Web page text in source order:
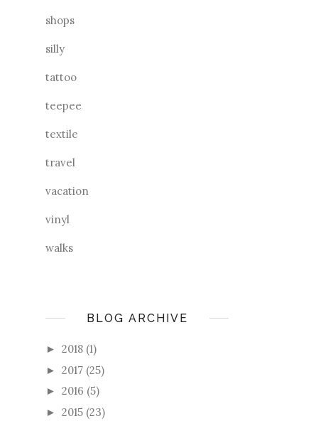
shops
silly
tattoo
teepee
textile
travel
vacation
vinyl
walks
BLOG ARCHIVE
► 2018 (1)
► 2017 (25)
► 2016 (5)
► 2015 (23)